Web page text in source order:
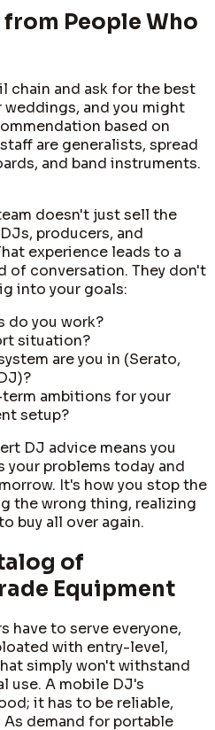
from People Who
chain and ask for the best
and you might
based on
are generalists, spread
and band instruments.
doesn't just sell the
producers, and
experience leads to a
of conversation. They don't
into your goals:
do you work?
situation?
are you in (Serato,
ambitions for your
setup?
DJ advice means you
problems today and
It's how you stop the
the wrong thing, realizing
buy all over again.
of
Equipment
have to serve everyone,
with entry-level,
simply won't withstand
use. A mobile DJ's
it has to be reliable,
demand for portable